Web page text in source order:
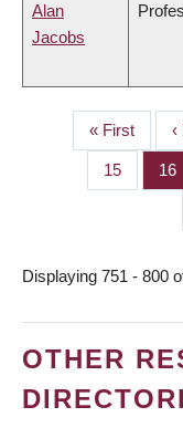
Alan
Jacobs
PAGINATION
First
page
« First
Page
15 16
Displaying 751 - 800
OTHER